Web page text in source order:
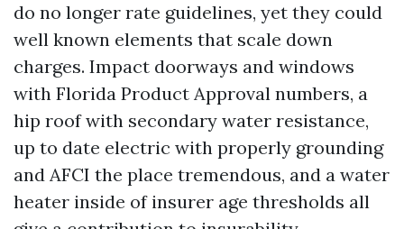
do no longer rate guidelines, yet they could
well known elements that scale down
charges. Impact doorways and windows
with Florida Product Approval numbers, a
hip roof with secondary water resistance,
up to date electric with properly grounding
and AFCI the place tremendous, and a water
heater inside of insurer age thresholds all